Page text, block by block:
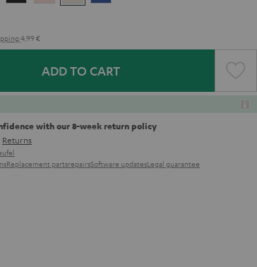
Gray
Gold
White
4,99 €
ADD TO CART
with our 8-week return policy
Returns
Replacement partsrepairsSoftware updatesLegal guarantee